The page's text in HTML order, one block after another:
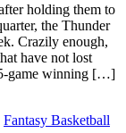
holding them to
the Thunder
Crazily enough,
have not lost
game winning […]
Fantasy Basketball